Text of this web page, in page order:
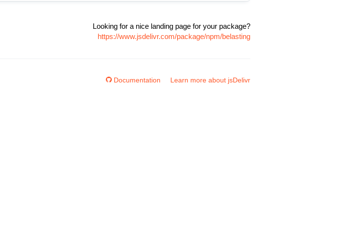
Looking for a nice landing page for your package?
https://www.jsdelivr.com/package/npm/belasting
Documentation Learn more about jsDelivr